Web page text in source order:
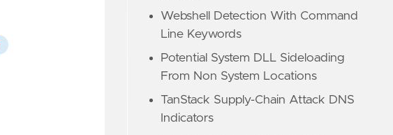
Webshell Detection With Command
Line Keywords
Potential System DLL Sideloading
From Non System Locations
TanStack Supply-Chain Attack DNS
Indicators